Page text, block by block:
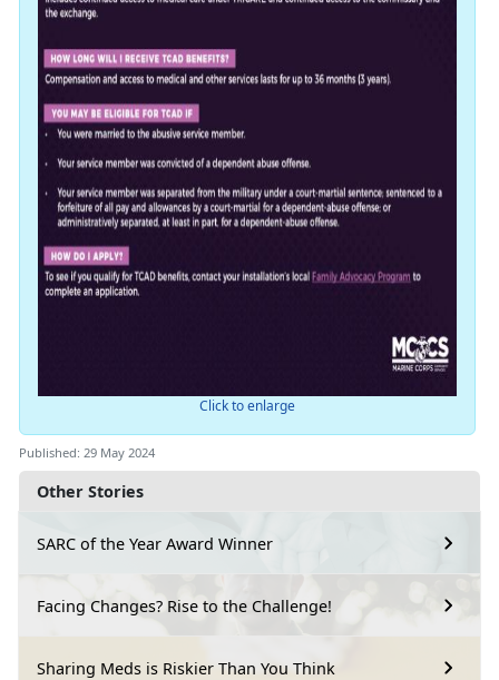
Other Stories
SARC of the Year Award Winner
Facing Changes? Rise to the Challenge!
Sharing Meds is Riskier Than You Think
Click to enlarge
Published: 29 May 2024